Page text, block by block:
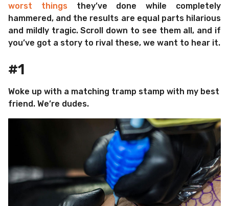
worst thingsthey’ve done while completely
hammered, and the results are equal parts hilarious
and mildly tragic. Scroll down to see them all, and if
you’ve got a story to rival these, we want to hear it.
#1
Woke up with a matching tramp stamp with my best
friend. We’re dudes.